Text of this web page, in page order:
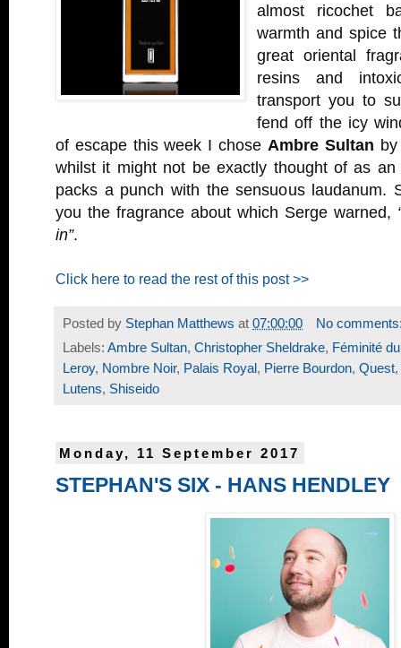
almost ricochet
warmth and spice
great oriental
resins and
transport you to
fend off the icy
of escape this week I chose Ambre Sultan
whilst it might not be exactly thought of as an
packs a punch with the sensuous laudanum.
you the fragrance about which Serge warned,
in”.
Click here to read the rest of this post >>
Posted by Stephan Matthews at 07:00:00
No
Labels: Ambre Sultan, Christopher Sheldrake, Féminité
Leroy, Nombre Noir, Palais Royal , Pierre Bourdon, Quest,
Lutens, Shiseido
Monday, 11 September 2017
STEPHAN'S SIX - HANS HENDLEY